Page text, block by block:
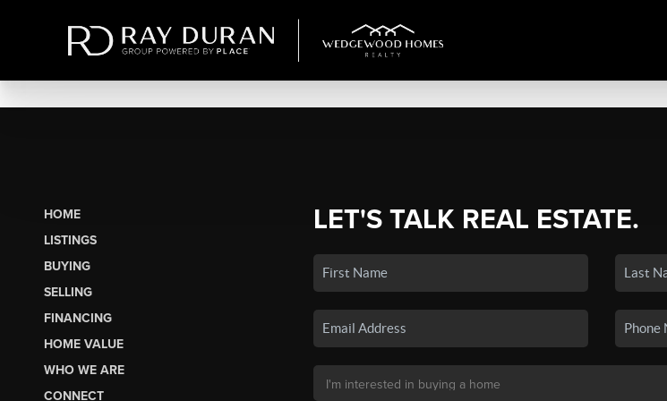
HOME
LISTINGS
BUYING
SELLING
FINANCING
HOME VALUE
WHO WE ARE
CONNECT
LET'S TALK REAL ESTATE.